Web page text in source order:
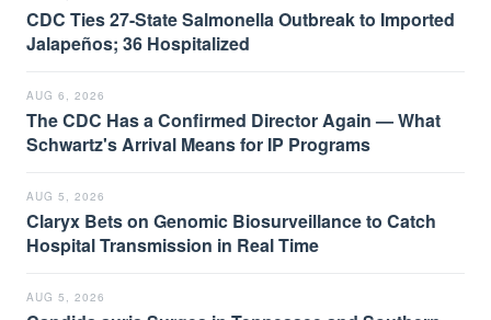
CDC Ties 27-State Salmonella Outbreak to Imported
Jalapeños; 36 Hospitalized
AUG 6, 2026
The CDC Has a Confirmed Director Again — What
Schwartz's Arrival Means for IP Programs
AUG 5, 2026
Claryx Bets on Genomic Biosurveillance to Catch
Hospital Transmission in Real Time
AUG 5, 2026